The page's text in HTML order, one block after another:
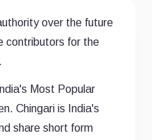
over the future
contributors for the
Most Popular
Chingari is India's
share short form